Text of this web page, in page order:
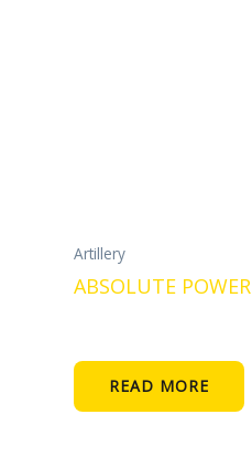
Artillery
ABSOLUTE POWER
READ MORE